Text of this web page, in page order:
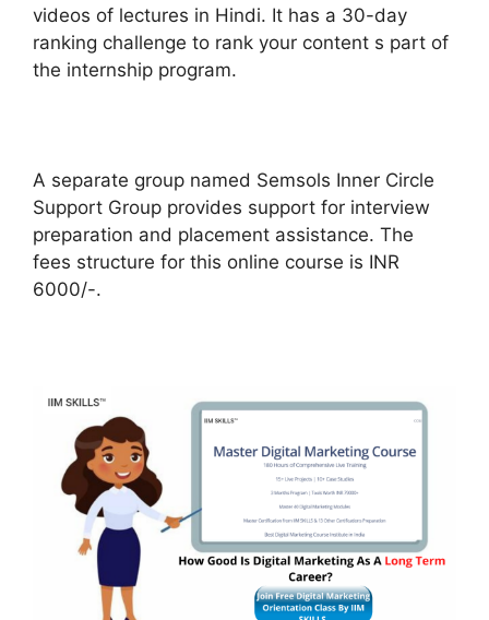
videos of lectures in Hindi. It has a 30-day
ranking challenge to rank your content s part of
the internship program.
A separate group named Semsols Inner Circle
Support Group provides support for interview
preparation and placement assistance. The
fees structure for this online course is INR
6000/-.